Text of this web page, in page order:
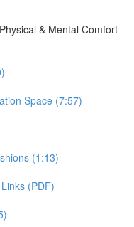
& Mental Comfort
Space (7:57)
(1:13)
(PDF)